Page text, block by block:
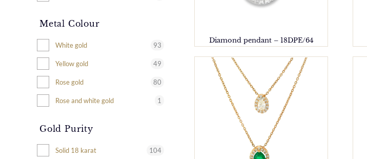
Metal Colour
White gold 93
Yellow gold 49
Rose gold 80
Rose and white gold 1
Gold Purity
Solid 18 karat 104
Diamond pendant – 18DPE/64